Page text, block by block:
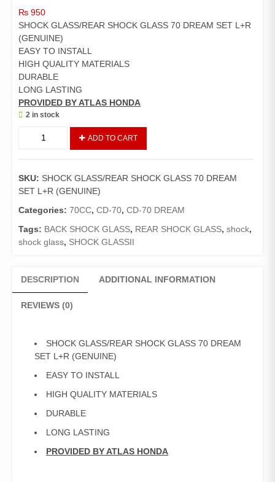
₨ 950
SHOCK GLASS/REAR SHOCK GLASS 70 DREAM SET L+R
(GENUINE)
EASY TO INSTALL
HIGH QUALITY MATERIALS
DURABLE
LONG LASTING
PROVIDED BY ATLAS HONDA
2 in stock
SHOCK
UPPER
70
DREAM
L+R
(GENUINE)
ADD TO CART
SKU: SHOCK GLASS/REAR SHOCK GLASS 70 DREAM
SET L+R (GENUINE)
Categories: 70CC, CD-70, CD-70 DREAM
Tags: BACK SHOCK GLASS, REAR SHOCK GLASS, shock,
shock glass, SHOCK GLASSII
DESCRIPTION ADDITIONAL INFORMATION
REVIEWS (0)
SHOCK GLASS/REAR SHOCK GLASS 70 DREAM
SET L+R (GENUINE)
EASY TO INSTALL
HIGH QUALITY MATERIALS
DURABLE
LONG LASTING
PROVIDED BY ATLAS HONDA